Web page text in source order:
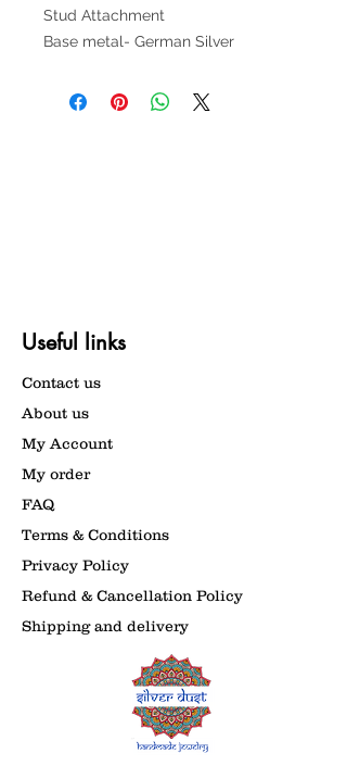
Stud Attachment
Base metal- German Silver
Useful links
Contact us
About us
My Account
My order
FAQ
Terms & Conditions
Privacy Policy
Refund & Cancellation Policy
Shipping and delivery